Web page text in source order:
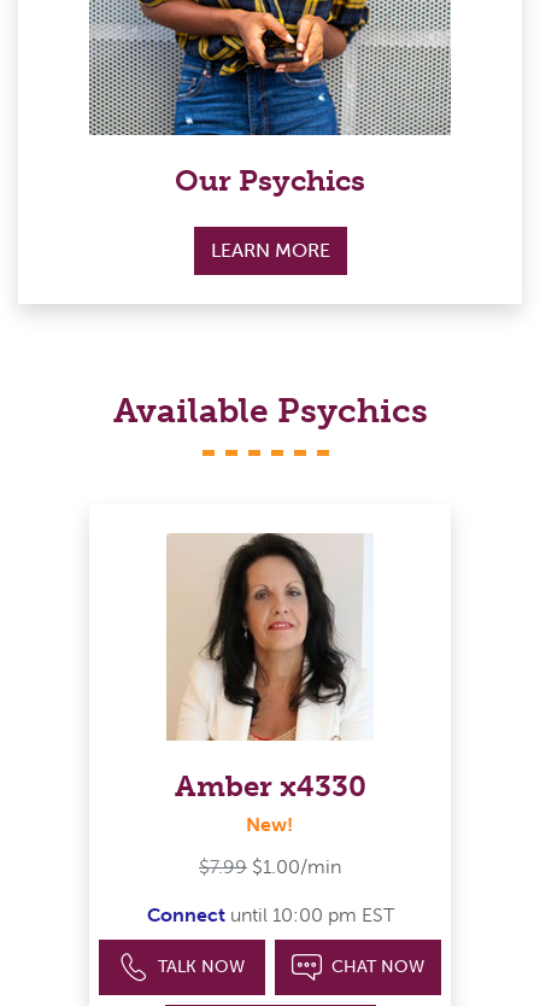
Our Psychics
LEARN MORE
Available Psychics
Amber x4330
New!
$7.99 $1.00/min
Connectuntil 10:00 pm EST
TALK NOW CHAT NOW